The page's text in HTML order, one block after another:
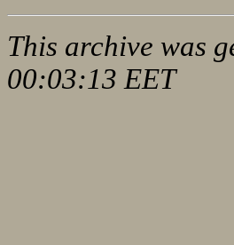
This archive was
00:03:13 EET